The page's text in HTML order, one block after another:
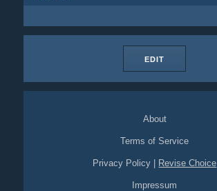
EDIT
About
Terms of Service
Privacy Policy Revise Choice
Impressum